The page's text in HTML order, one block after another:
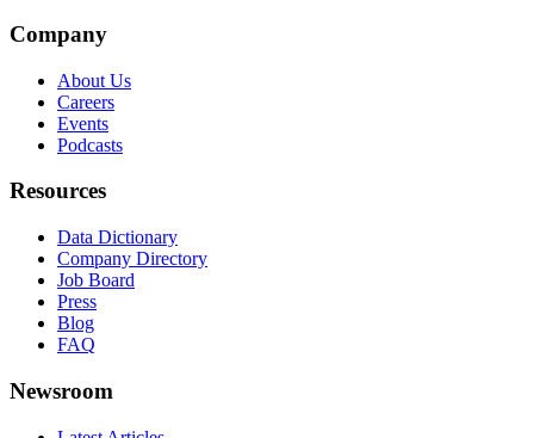
Company
About Us
Careers
Events
Podcasts
Resources
Data Dictionary
Company Directory
Job Board
Press
Blog
FAQ
Newsroom